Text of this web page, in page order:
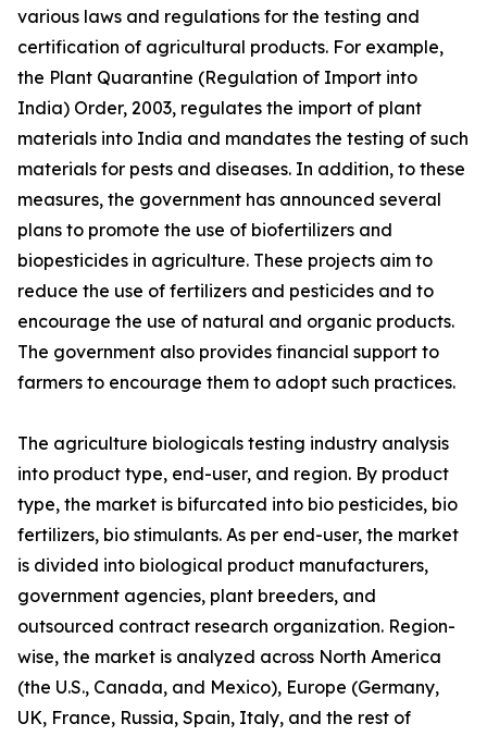
various laws and regulations for the testing and
certification of agricultural products. For example,
the Plant Quarantine (Regulation of Import into
India) Order, 2003, regulates the import of plant
materials into India and mandates the testing of such
materials for pests and diseases. In addition, to these
measures, the government has announced several
plans to promote the use of biofertilizers and
biopesticides in agriculture. These projects aim to
reduce the use of fertilizers and pesticides and to
encourage the use of natural and organic products.
The government also provides financial support to
farmers to encourage them to adopt such practices.
The agriculture biologicals testing industry analysis
into product type, end-user, and region. By product
type, the market is bifurcated into bio pesticides, bio
fertilizers, bio stimulants. As per end-user, the market
is divided into biological product manufacturers,
government agencies, plant breeders, and
outsourced contract research organization. Region-
wise, the market is analyzed across North America
(the U.S., Canada, and Mexico), Europe (Germany,
UK, France, Russia, Spain, Italy, and the rest of